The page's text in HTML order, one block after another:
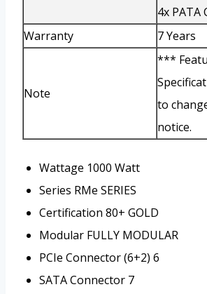
4x PATA
Warranty
7 Years
Note
***
to
notice.
Wattage 1000 Watt
Series RMe SERIES
Certification 80+ GOLD
Modular FULLY MODULAR
PCIe Connector (6+2) 6
SATA Connector 7